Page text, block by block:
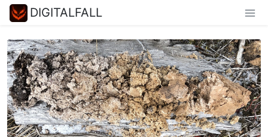
DIGITALFALL